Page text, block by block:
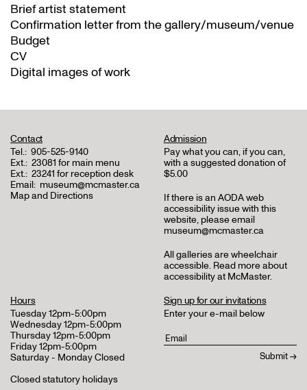
Brief artist statement
Confirmation letter from the gallery/museum/venue
Budget
CV
Digital images of work
Contact
Tel.: 905-525-9140
Ext.: 23081 for main menu
Ext.: 23241 for reception desk
Email: museum@mcmaster.ca
Map and Directions
Admission
Pay what you can, if you can,
with a suggested donation of
$5.00
If there is an AODA web
accessibility issue with this
website, please email
museum@mcmaster.ca
All galleries are wheelchair
accessible. Read more about
accessibility at McMaster.
Hours
Tuesday 12pm-5:00pm
Wednesday 12pm-5:00pm
Thursday 12pm-5:00pm
Friday 12pm-5:00pm
Saturday - Monday Closed
Closed statutory holidays
Sign up for our invitations
Enter your e-mail below